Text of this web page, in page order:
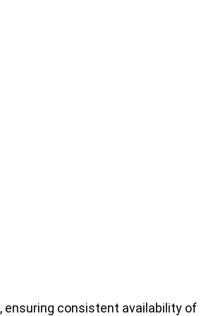
, ensuring consistent availability of